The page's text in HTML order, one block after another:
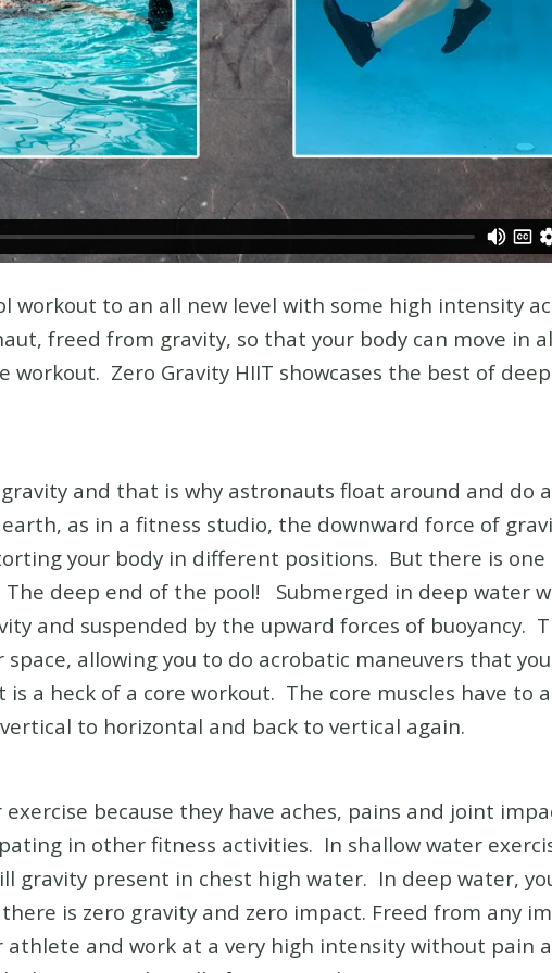
workout to an all new level with some high intensity
freed from gravity, so that your body can move in
workout. Zero Gravity HIIT showcases the best of
and that is why astronauts float around and do
as in a fitness studio, the downward force of
your body in different positions. But there is one
The deep end of the pool! Submerged in deep water
and suspended by the upward forces of buoyancy.
allowing you to do acrobatic maneuvers that
a heck of a core workout. The core muscles have to
to horizontal and back to vertical again.
because they have aches, pains and joint
in other fitness activities. In shallow water
gravity present in chest high water. In deep water,
is zero gravity and zero impact. Freed from any
athlete and work at a very high intensity without pain